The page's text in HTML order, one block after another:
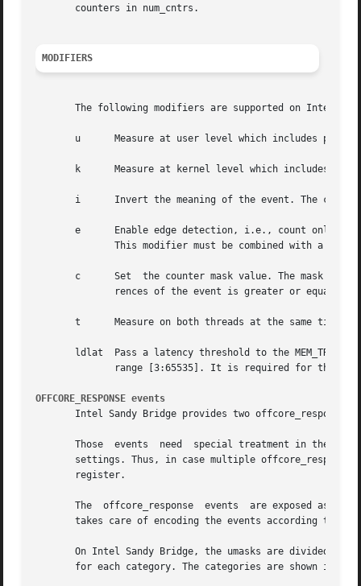
       counters in num_cntrs.
MODIFIERS
The following modifiers are supported on Intel
u      Measure at user level which includes
k      Measure at kernel level which includes
i      Invert the meaning of the event. The
e      Enable edge detection, i.e., count only
c      Set  the counter mask value. The mask
t      Measure on both threads at the same time
ldlat  Pass a latency threshold to the MEM_TRANS_RETIRED:LATENCY_ABOVE_THRESHOLD
OFFCORE_RESPONSE events
Intel Sandy Bridge provides two offcore_response
Those  events  need  special treatment in the
settings. Thus, in case multiple
       register.
The  offcore_response  events  are exposed as a
takes care of encoding the events according to
On Intel Sandy Bridge, the umasks are divided
for each category. The categories are shown in